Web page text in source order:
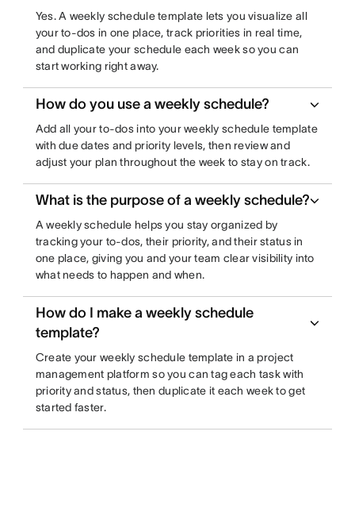
Yes. A weekly schedule template lets you visualize all
your to-dos in one place, track priorities in real time,
and duplicate your schedule each week so you can
start working right away.
How do you use a weekly schedule?
Add all your to-dos into your weekly schedule template
with due dates and priority levels, then review and
adjust your plan throughout the week to stay on track.
What is the purpose of a weekly schedule?
A weekly schedule helps you stay organized by
tracking your to-dos, their priority, and their status in
one place, giving you and your team clear visibility into
what needs to happen and when.
How do I make a weekly schedule
template?
Create your weekly schedule template in a project
management platform so you can tag each task with
priority and status, then duplicate it each week to get
started faster.